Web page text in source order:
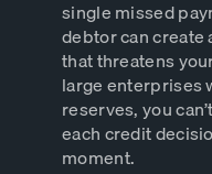
single missed
debtor can create
that threatens
large enterprises
reserves, you
each credit
moment.